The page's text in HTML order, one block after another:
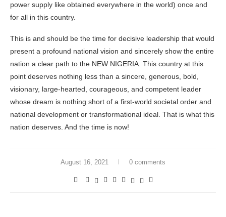
power supply like obtained everywhere in the world) once and
for all in this country.
This is and should be the time for decisive leadership that would
present a profound national vision and sincerely show the entire
nation a clear path to the NEW NIGERIA. This country at this
point deserves nothing less than a sincere, generous, bold,
visionary, large-hearted, courageous, and competent leader
whose dream is nothing short of a first-world societal order and
national development or transformational ideal. That is what this
nation deserves. And the time is now!
August 16, 2021 0 comments